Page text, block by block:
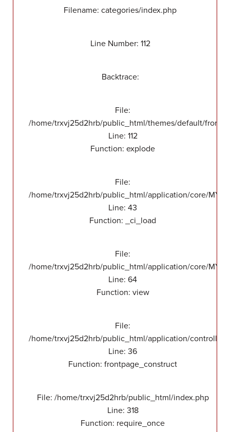
Filename: categories/index.php
Line Number: 112
Backtrace:
File:
/home/trxvj25d2hrb/public_html/themes/default/front/
Line: 112
Function: explode
File:
/home/trxvj25d2hrb/public_html/application/core/
Line: 43
Function: _ci_load
File:
/home/trxvj25d2hrb/public_html/application/core/
Line: 64
Function: view
File:
/home/trxvj25d2hrb/public_html/application/
Line: 36
Function: frontpage_construct
File: /home/trxvj25d2hrb/public_html/index.php
Line: 318
Function: require_once